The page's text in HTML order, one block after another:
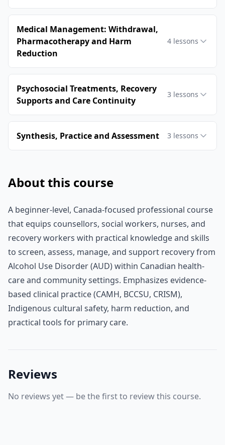
Medical Management: Withdrawal,
Pharmacotherapy and Harm
Reduction
4 lessons
Psychosocial Treatments, Recovery
Supports and Care Continuity
3 lessons
Synthesis, Practice and Assessment 3 lessons
About this course
A beginner-level, Canada-focused professional course
that equips counsellors, social workers, nurses, and
recovery workers with practical knowledge and skills
to screen, assess, manage, and support recovery from
Alcohol Use Disorder (AUD) within Canadian health-
care and community settings. Emphasizes evidence-
based clinical practice (CAMH, BCCSU, CRISM),
Indigenous cultural safety, harm reduction, and
practical tools for primary care.
Reviews
No reviews yet — be the first to review this course.